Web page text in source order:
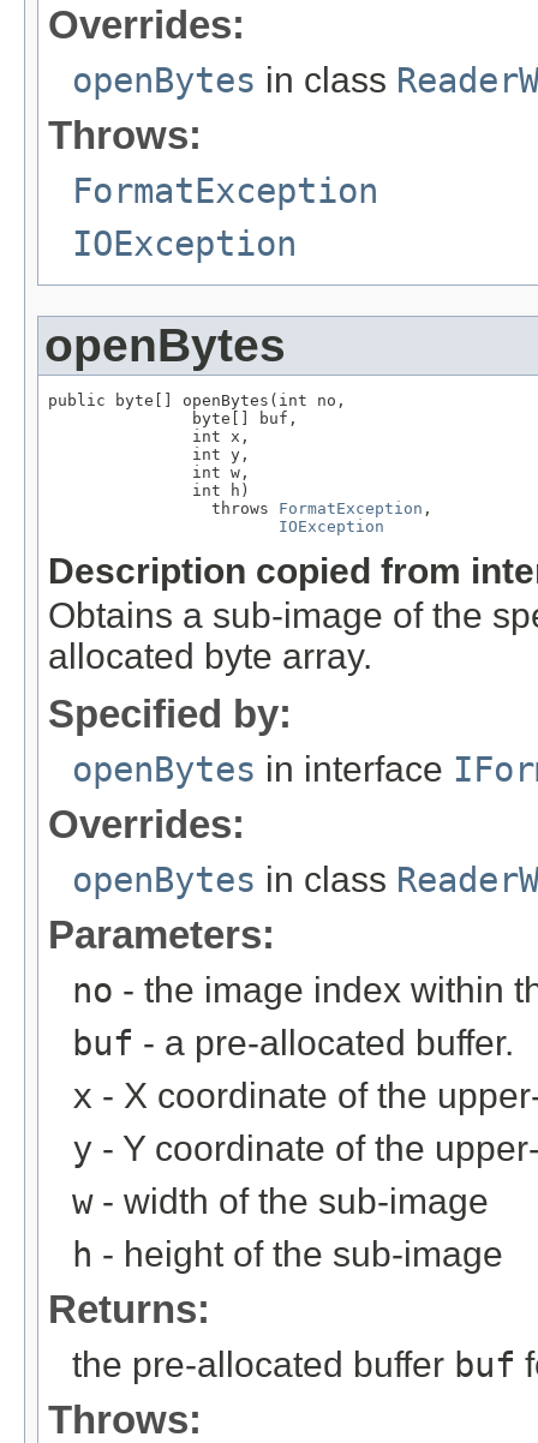
Overrides:
openBytes in class
Throws:
FormatException
IOException
openBytes
public byte[] openBytes(int no,
               byte[] buf,
               int x,
               int y,
               int w,
               int h)
                 throws
FormatException ,
IOException
Description copied from
Obtains a sub-image of the
allocated byte array.
Specified by:
openBytes in interface
Overrides:
openBytes in class
Parameters:
no - the image index within
buf - a pre-allocated buffer.
x - X coordinate of the
y - Y coordinate of the
w- width of the sub-image
h - height of the sub-image
Returns:
the pre-allocated buffer buf
Throws: